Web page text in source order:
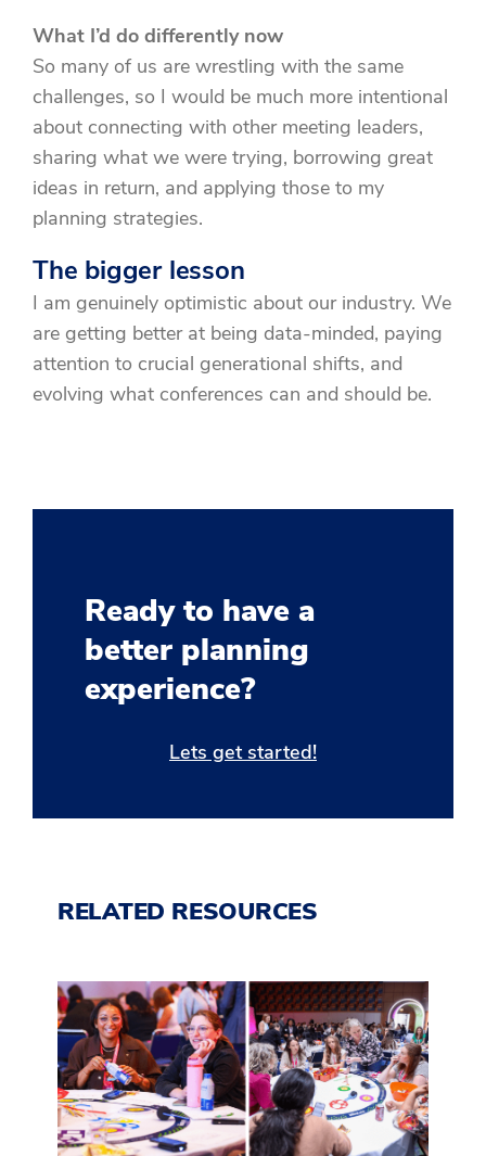
What I’d do differently now
So many of us are wrestling with the same
challenges, so I would be much more intentional
about connecting with other meeting leaders,
sharing what we were trying, borrowing great
ideas in return, and applying those to my
planning strategies.
The bigger lesson
I am genuinely optimistic about our industry. We
are getting better at being data-minded, paying
attention to crucial generational shifts, and
evolving what conferences can and should be.
Ready to have a
better planning
experience?
Lets get started!
RELATED RESOURCES